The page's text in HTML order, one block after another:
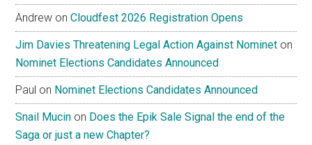
Andrew onCloudfest 2026 Registration Opens
Jim Davies Threatening Legal Action Against Nominet on
Nominet Elections Candidates Announced
Paul on Nominet Elections Candidates Announced
Snail Mucin on Does the Epik Sale Signal the end of the
Saga or just a new Chapter?